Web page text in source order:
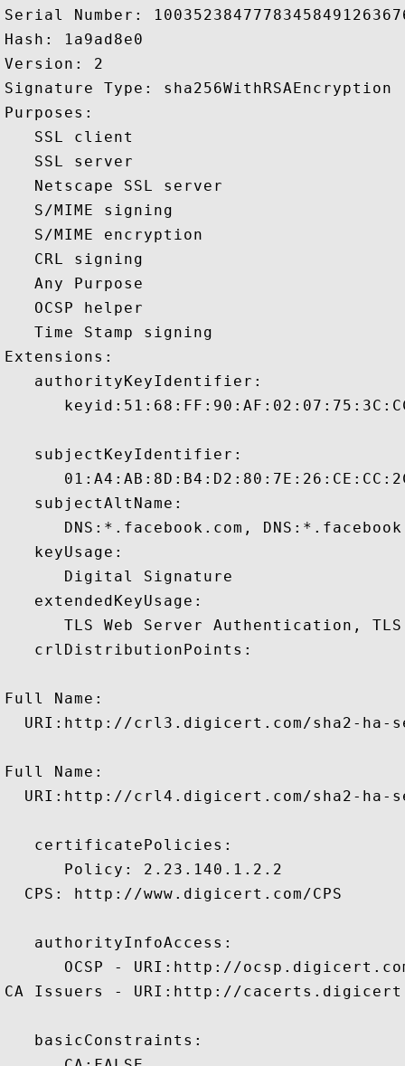
Serial Number:
Hash: 1a9ad8e0
Version: 2
Signature Type: sha256WithRSAEncryption
Purposes:
   SSL client
   SSL server
   Netscape SSL server
   S/MIME signing
   S/MIME encryption
   CRL signing
   Any Purpose
   OCSP helper
   Time Stamp signing
Extensions:
   authorityKeyIdentifier:
   subjectKeyIdentifier:
   subjectAltName:
DNS:*.facebook.com,
   keyUsage:
      Digital Signature
   extendedKeyUsage:
TLS Web Server Authentication,
   crlDistributionPoints:
Full Name:
URI:http://crl3.digicert.com/sha2-ha-
Full Name:
URI:http://crl4.digicert.com/sha2-ha-
   certificatePolicies:
      Policy: 2.23.140.1.2.2
  CPS: http://www.digicert.com/CPS
   authorityInfoAccess:
OCSP - URI:http://
CA Issuers - URI:http://
   basicConstraints: